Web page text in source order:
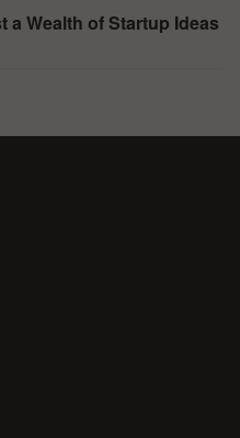
Wealth of Startup Ideas